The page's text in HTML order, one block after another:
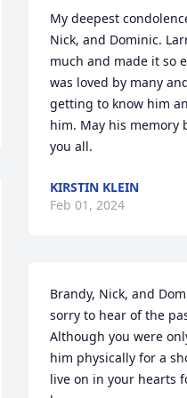
My deepest
Nick, and Dominic.
much and made it so
was loved by many
getting to know him
him. May his memory
you all.
KIRSTIN KLEIN
Feb 01, 2024
Brandy, Nick, and
sorry to hear of the
Although you were
him physically for a
live on in your hearts